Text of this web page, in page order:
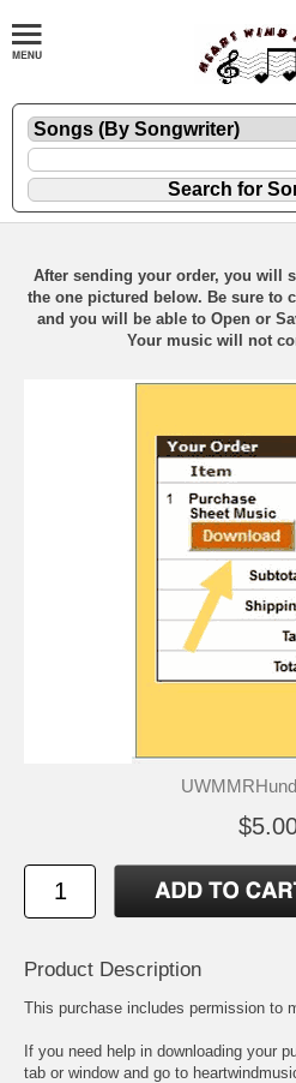
After sending your order, you will
the one pictured below. Be sure to
and you will be able to Open or
Your music will not
Product Description
This purchase includes permission to
If you need help in downloading your
tab or window and go to